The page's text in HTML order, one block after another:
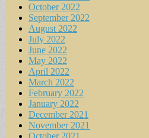
October 2022
September 2022
August 2022
July 2022
June 2022
May 2022
April 2022
March 2022
February 2022
January 2022
December 2021
November 2021
October 2021